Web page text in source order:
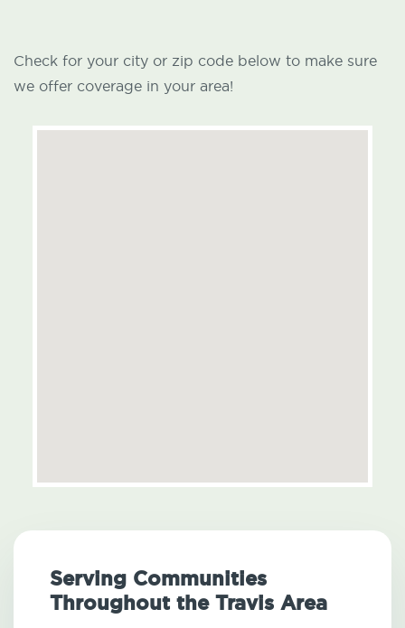
Check for your city or zip code below to make sure
we offer coverage in your area!
Serving Communities
Throughout the Travis Area